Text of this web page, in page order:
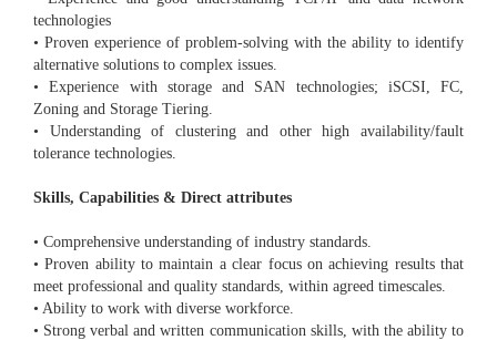
technologies
• Proven experience of problem-solving with the ability to identify
alternative solutions to complex issues.
• Experience with storage and SAN technologies; iSCSI, FC,
Zoning and Storage Tiering.
• Understanding of clustering and other high availability/fault
tolerance technologies.
Skills, Capabilities & Direct attributes
• Comprehensive understanding of industry standards.
• Proven ability to maintain a clear focus on achieving results that
meet professional and quality standards, within agreed timescales.
• Ability to work with diverse workforce.
• Strong verbal and written communication skills, with the ability to